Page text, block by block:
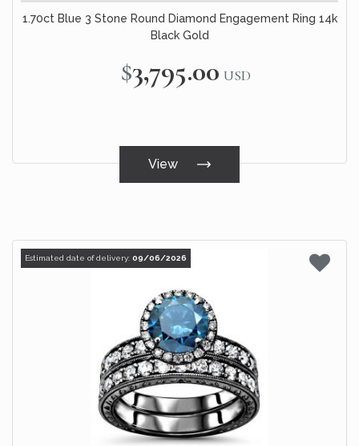
1.70ct Blue 3 Stone Round Diamond Engagement Ring 14k
Black Gold
$3,795.00 USD
View
Estimated date of delivery: 09/06/2026